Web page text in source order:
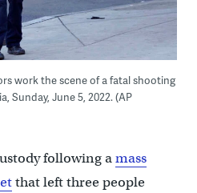
work the scene of a fatal shooting
Sunday, June 5, 2022. (AP
following amass
that left three people